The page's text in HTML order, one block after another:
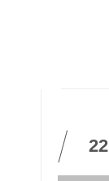
22